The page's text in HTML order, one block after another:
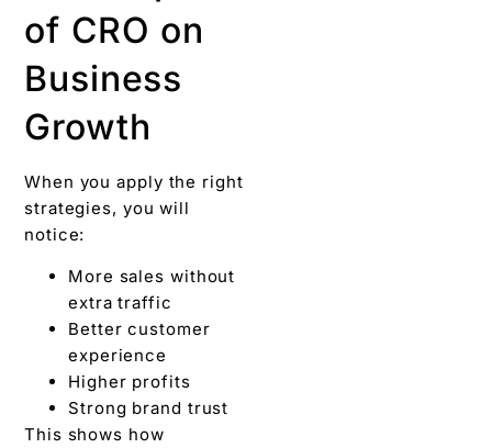
of CRO on
Business
Growth
When you apply the right
strategies, you will
notice:
More sales without
extra traffic
Better customer
experience
Higher profits
Strong brand trust
This shows how